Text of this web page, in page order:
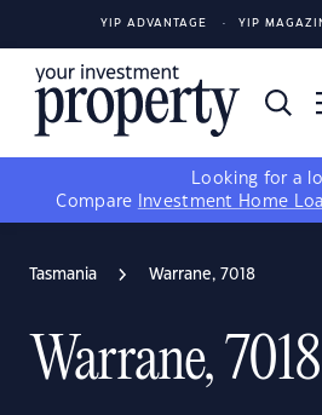
YIP ADVANTAGE YIP
Looking for a
Compare
Investment Home
Tasmania Warrane, 7018
Warrane, 7018